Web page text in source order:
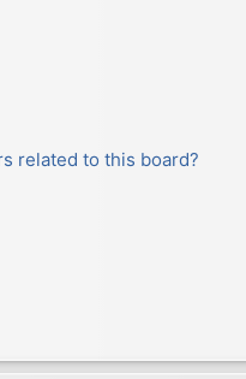
related to this board?